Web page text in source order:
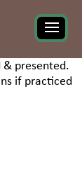
for
& presented.
if practiced